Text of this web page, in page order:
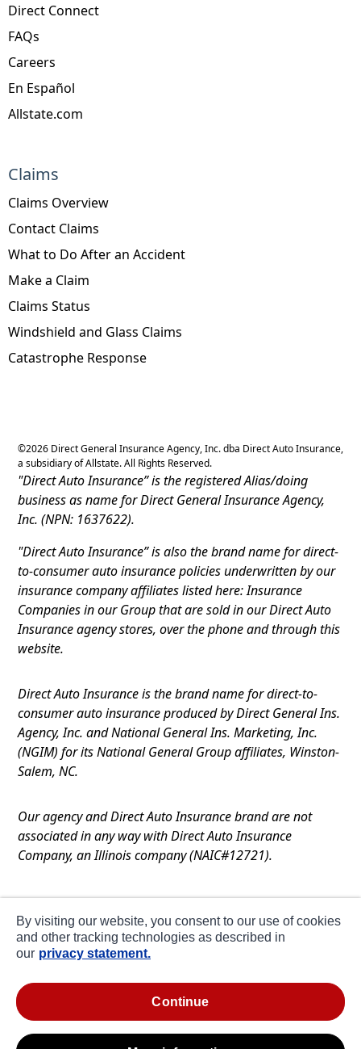
Direct Connect
FAQs
Careers
En Español
Allstate.com
Claims
Claims Overview
Contact Claims
What to Do After an Accident
Make a Claim
Claims Status
Windshield and Glass Claims
Catastrophe Response
©2026 Direct General Insurance Agency, Inc. dba Direct Auto Insurance,
a subsidiary of Allstate. All Rights Reserved.
"Direct Auto Insurance” is the registered Alias/doing
business as name for Direct General Insurance Agency,
Inc. (NPN: 1637622).
"Direct Auto Insurance” is also the brand name for direct-
to-consumer auto insurance policies underwritten by our
insurance company affiliates listed here: Insurance
Companies in our Group that are sold in our Direct Auto
Insurance agency stores, over the phone and through this
website.
Direct Auto Insurance is the brand name for direct-to-
consumer auto insurance produced by Direct General Ins.
Agency, Inc. and National General Ins. Marketing, Inc.
(NGIM) for its National General Group affiliates, Winston-
Salem, NC.
Our agency and Direct Auto Insurance brand are not
associated in any way with Direct Auto Insurance
Company, an Illinois company (NAIC#12721).
Privacy
about ads / do not sell or share my personal
information
By visiting our website, you consent to our use of cookies
and other tracking technologies as described in
our privacy statement.
continue